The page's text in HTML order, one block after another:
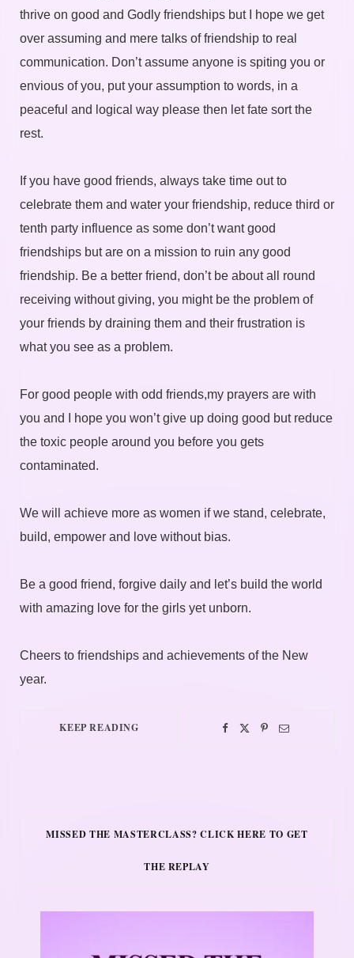
thrive on good and Godly friendships but I hope we get
over assuming and mere talks of friendship to real
communication. Don’t assume anyone is spiting you or
envious of you, put your assumption to words, in a
peaceful and logical way please then let fate sort the
rest.
If you have good friends, always take time out to
celebrate them and water your friendship, reduce third or
tenth party influence as some don’t want good
friendships but are on a mission to ruin any good
friendship. Be a better friend, don’t be about all round
receiving without giving, you might be the problem of
your friends by draining them and their frustration is
what you see as a problem.
For good people with odd friends,my prayers are with
you and I hope you won’t give up doing good but reduce
the toxic people around you before you gets
contaminated.
We will achieve more as women if we stand, celebrate,
build, empower and love without bias.
Be a good friend, forgive daily and let’s build the world
with amazing love for the girls yet unborn.
Cheers to friendships and achievements of the New
year.
KEEP READING
MISSED THE MASTERCLASS? CLICK HERE TO GET
THE REPLAY